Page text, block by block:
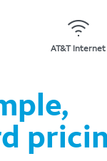
AT&T Internet